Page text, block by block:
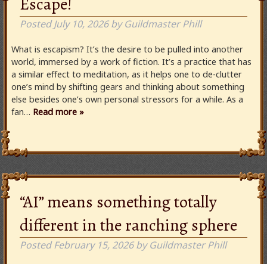
PostedJuly 10, 2026 by Guildmaster Phill
What is escapism? It’s the desire to be pulled into another
world, immersed by a work of fiction. It’s a practice that has
a similar effect to meditation, as it helps one to de-clutter
one’s mind by shifting gears and thinking about something
else besides one’s own personal stressors for a while. As a
fan… Read more »
“AI” means something totally
different in the ranching sphere
PostedFebruary 15, 2026 by Guildmaster Phill